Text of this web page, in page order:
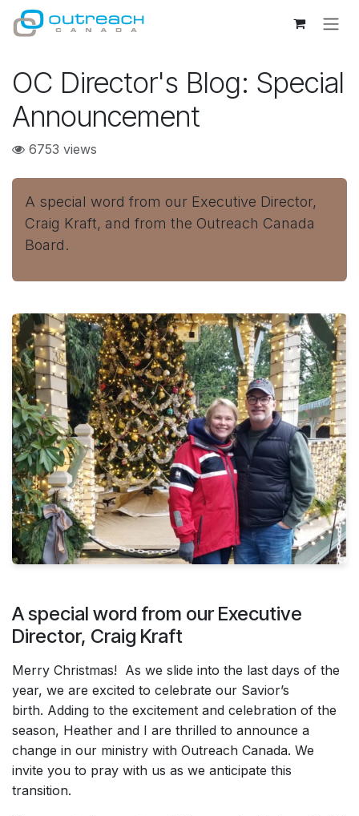
Skip to Content
OC Director's Blog: Special
Announcement
6753 views
A special word from our Executive Director,
Craig Kraft, and from the Outreach Canada
Board.
A special word from our Executive
Director, Craig Kraft
Merry Christmas! As we slide into the last days of the
year, we are excited to celebrate our Savior’s
birth. Adding to the excitement and celebration of the
season, Heather and I are thrilled to announce a
change in our ministry with Outreach Canada. We
invite you to pray with us as we anticipate this
transition.